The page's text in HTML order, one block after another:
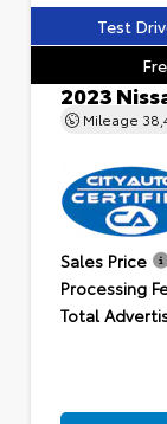
Test
2023
Mileage
Sales Price
Processing
Total